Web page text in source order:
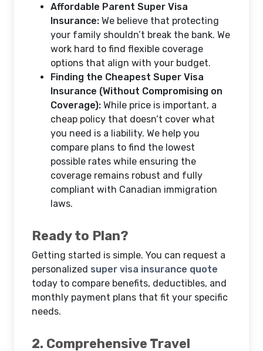
Affordable Parent Super Visa
Insurance: We believe that protecting
your family shouldn’t break the bank. We
work hard to find flexible coverage
options that align with your budget.
Finding the Cheapest Super Visa
Insurance (Without Compromising on
Coverage): While price is important, a
cheap policy that doesn’t cover what
you need is a liability. We help you
compare plans to find the lowest
possible rates while ensuring the
coverage remains robust and fully
compliant with Canadian immigration
laws.
Ready to Plan?
Getting started is simple. You can request a
personalized super visa insurance quote
today to compare benefits, deductibles, and
monthly payment plans that fit your specific
needs.
2. Comprehensive Travel